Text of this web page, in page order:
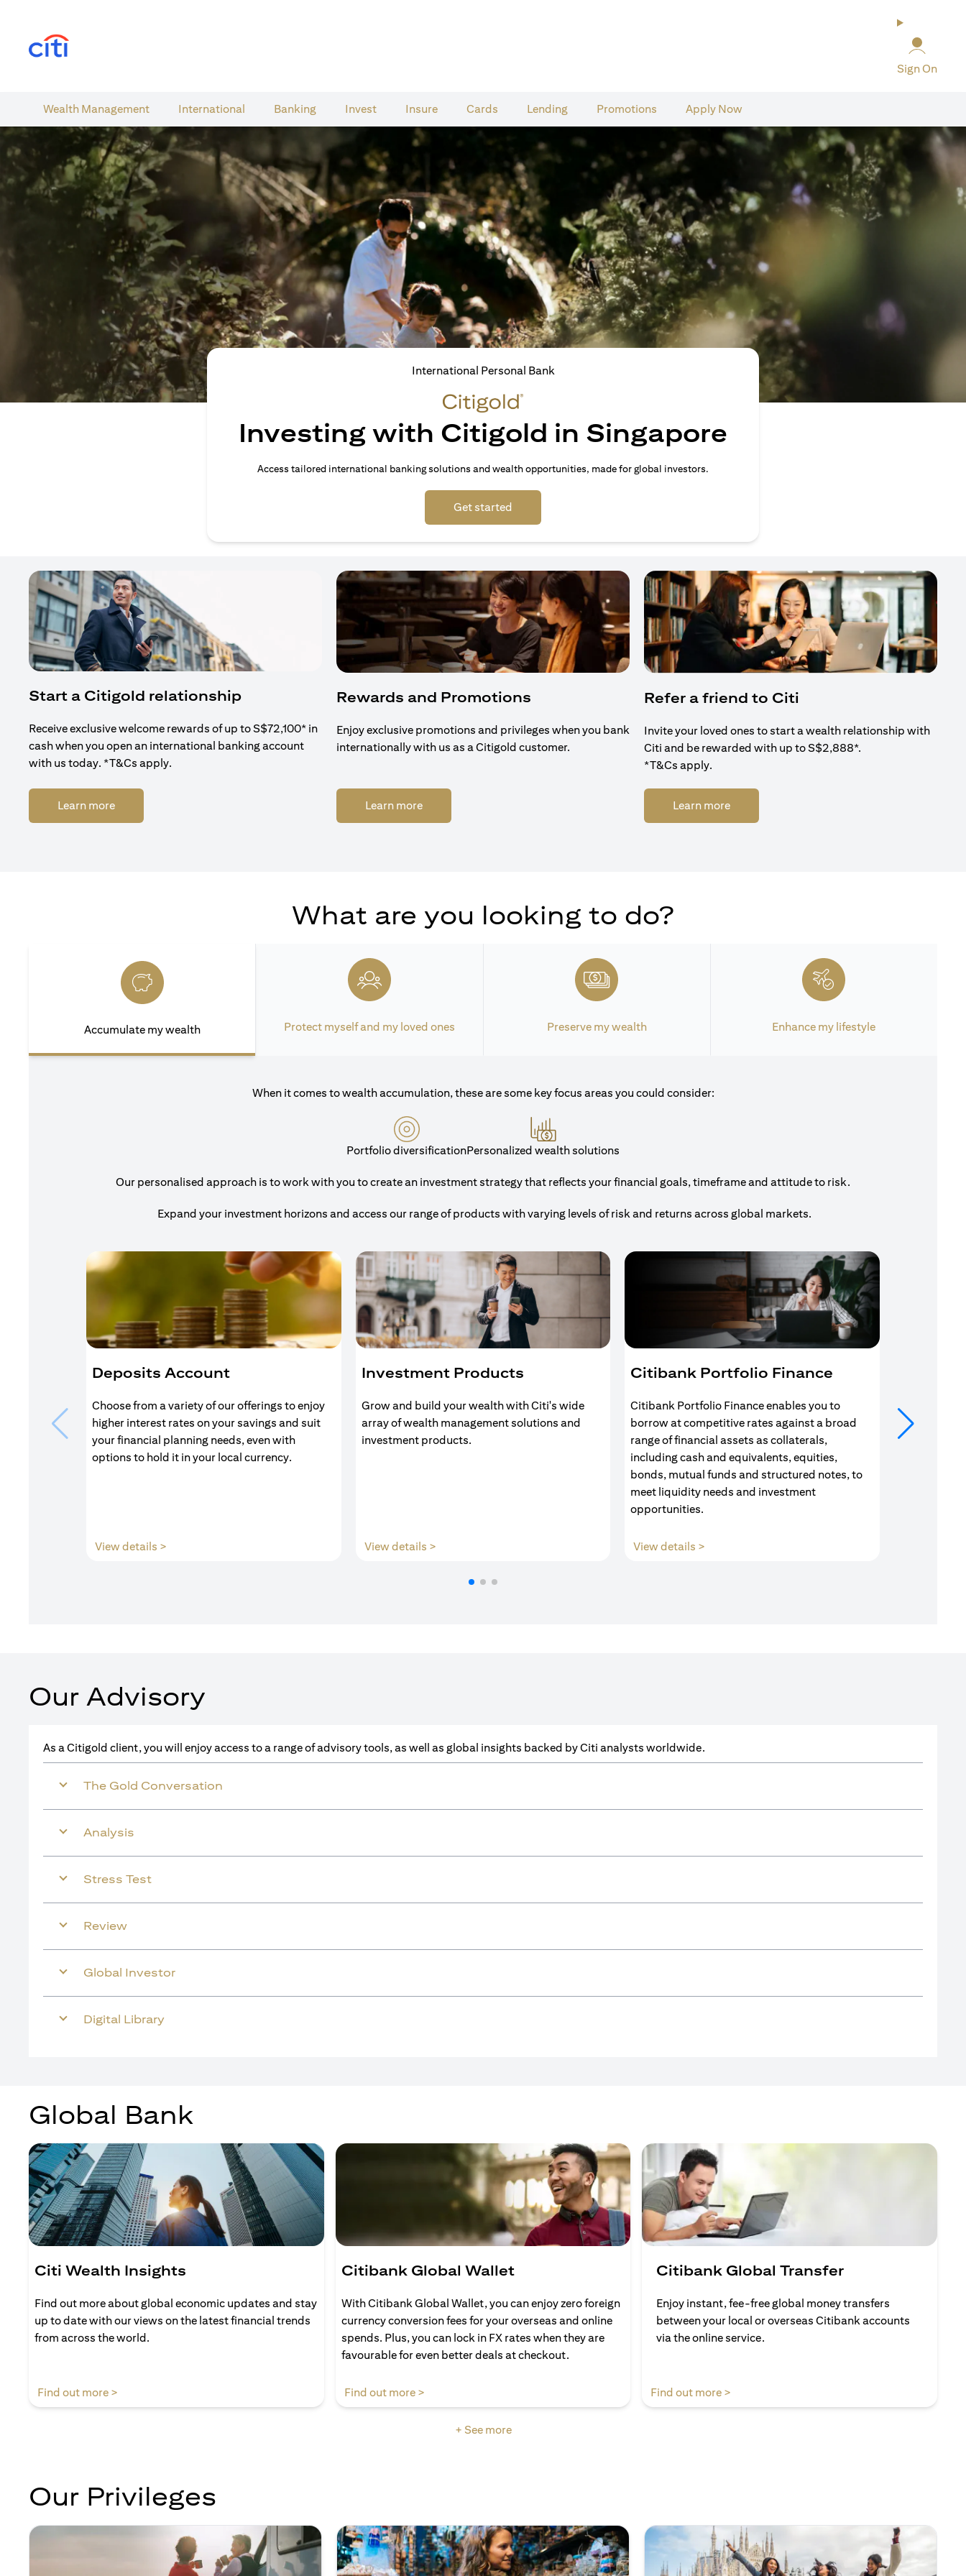
Sign On
Wealth​ Management International​ Banking​ Invest Insure Cards​ Lending Promotions Apply Now
International Personal Bank
Investing with Citigold in Singapore
Access tailored international banking solutions and wealth opportunities, made for global investors.
Get started
Start a Citigold relationship
Receive exclusive welcome rewards of up to S$72,100* in
cash when you open an international banking account
with us today. *T&Cs apply.
Learn more(opens in a new tab)
Rewards and Promotions
Enjoy exclusive promotions and privileges when you bank
internationally with us as a Citigold customer.
Learn more(opens in a new tab)
Refer a friend to Citi
Invite your loved ones to start a wealth relationship with
Citi and be rewarded with up to S$2,888*.
*T&Cs apply.
Learn more(opens in a new tab)
What are you looking to do?
Accumulate my wealth Protect myself and my loved ones Preserve my wealth Enhance my lifestyle
When it comes to wealth accumulation, these are some key focus areas you could consider:
Portfolio diversificationPersonalized wealth solutions
Our personalised approach is to work with you to create an investment strategy that reflects your financial goals, timeframe and attitude to risk.
Expand your investment horizons and access our range of products with varying levels of risk and returns across global markets.
Deposits Account
Choose from a variety of our offerings to enjoy
higher interest rates on your savings and suit
your financial planning needs, even with
options to hold it in your local currency.
View details >
Investment Products
Grow and build your wealth with Citi's wide
array of wealth management solutions and
investment products.
View details >(opens in a new tab)
Citibank Portfolio Finance
Citibank Portfolio Finance enables you to
borrow at competitive rates against a broad
range of financial assets as collaterals,
including cash and equivalents, equities,
bonds, mutual funds and structured notes, to
meet liquidity needs and investment
opportunities.
View details >
Your search
solution
Mortgage
Our Advisory
As a Citigold client, you will enjoy access to a range of advisory tools, as well as global insights backed by Citi analysts worldwide.
The Gold Conversation
Analysis
Stress Test
Review
Global Investor
Digital Library
Global Bank
Citi Wealth Insights
Find out more about global economic updates and stay
up to date with our views on the latest financial trends
from across the world.
Find out more >
Citibank Global Wallet
With Citibank Global Wallet, you can enjoy zero foreign
currency conversion fees for your overseas and online
spends. Plus, you can lock in FX rates when they are
favourable for even better deals at checkout.
Find out more >(opens in a new tab)
Citibank Global Transfer
Enjoy instant, fee-free global money transfers
between your local or overseas Citibank accounts
via the online service.
Find out more >
+ See more
Our Privileges